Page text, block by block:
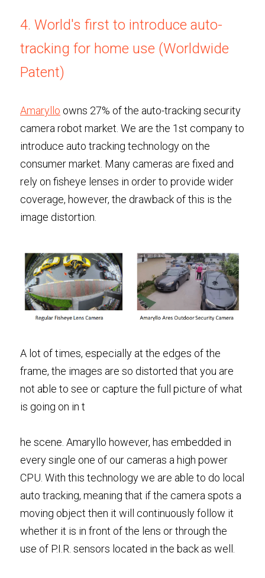
4. World's first to introduce auto-
tracking for home use (Worldwide
Patent)
Amaryllo owns 27% of the auto-tracking security
camera robot market. We are the 1st company to
introduce auto tracking technology on the
consumer market. Many cameras are fixed and
rely on fisheye lenses in order to provide wider
coverage, however, the drawback of this is the
image distortion.
A lot of times, especially at the edges of the
frame, the images are so distorted that you are
not able to see or capture the full picture of what
is going on in t
he scene. Amaryllo however, has embedded in
every single one of our cameras a high power
CPU. With this technology we are able to do local
auto tracking, meaning that if the camera spots a
moving object then it will continuously follow it
whether it is in front of the lens or through the
use of P.I.R. sensors located in the back as well.